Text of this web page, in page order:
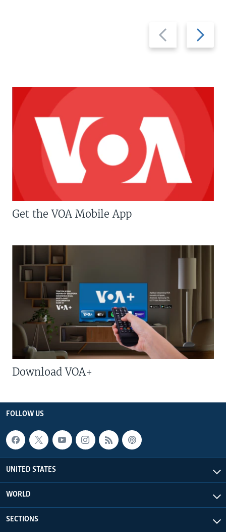
Previous
slide
Next
slide
Get the VOA Mobile App
Download VOA+
FOLLOW US
UNITED STATES
WORLD
SECTIONS